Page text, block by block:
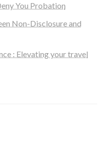
You Probation
Non-Disclosure and
: Elevating your travel